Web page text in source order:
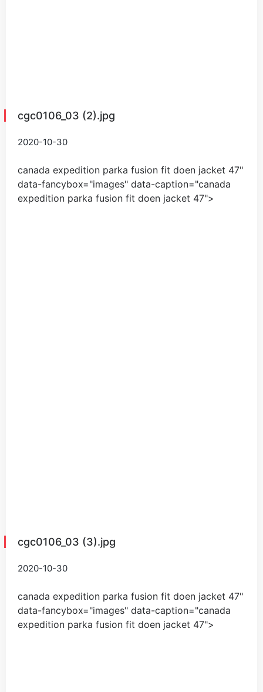
cgc0106_03 (2).jpg
2020-10-30
canada expedition parka fusion fit doen jacket 47"
data-fancybox="images" data-caption="canada
expedition parka fusion fit doen jacket 47">
cgc0106_03 (3).jpg
2020-10-30
canada expedition parka fusion fit doen jacket 47"
data-fancybox="images" data-caption="canada
expedition parka fusion fit doen jacket 47">